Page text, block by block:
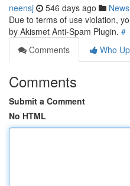
neensj 546 days ago News
Due to terms of use violation,
by Akismet Anti-Spam Plugin. #
Comments
Who
Comments
Submit a Comment
No HTML